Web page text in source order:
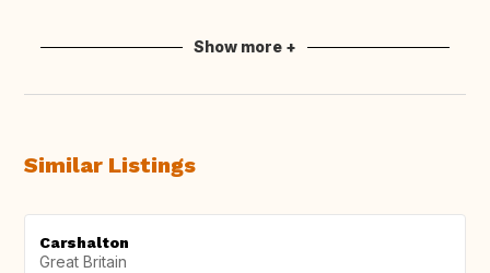
Show more +
Similar Listings
Carshalton
Great Britain